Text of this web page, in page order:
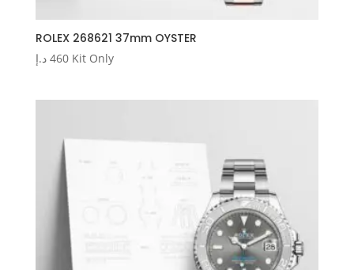
ROLEX 268621 37mm OYSTER
460 د.إ Kit Only